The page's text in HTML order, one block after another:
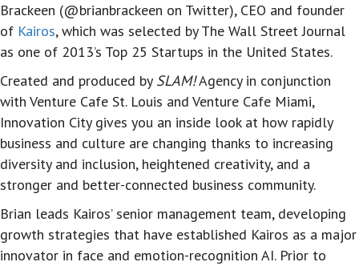
Brackeen (@brianbrackeen on Twitter), CEO and founder
of Kairos, which was selected by The Wall Street Journal
as one of 2013’s Top 25 Startups in the United States.
Created and produced by SLAM!Agency in conjunction
with Venture Cafe St. Louis and Venture Cafe Miami,
Innovation City gives you an inside look at how rapidly
business and culture are changing thanks to increasing
diversity and inclusion, heightened creativity, and a
stronger and better-connected business community.
Brian leads Kairos’ senior management team, developing
growth strategies that have established Kairos as a major
innovator in face and emotion-recognition AI. Prior to